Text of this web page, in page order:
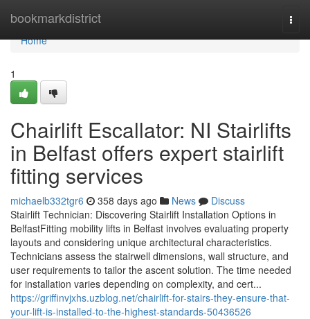
bookmarkdistrict
Home
Home
1
Chairlift Escallator: NI Stairlifts
in Belfast offers expert stairlift
fitting services
michaelb332tgr6 358 days ago News
Discuss
Stairlift Technician: Discovering Stairlift Installation Options in
BelfastFitting mobility lifts in Belfast involves evaluating property
layouts and considering unique architectural characteristics.
Technicians assess the stairwell dimensions, wall structure, and
user requirements to tailor the ascent solution. The time needed
for installation varies depending on complexity, and cert...
https://griffinvjxhs.uzblog.net/chairlift-for-stairs-they-ensure-that-
your-lift-is-installed-to-the-highest-standards-50436526